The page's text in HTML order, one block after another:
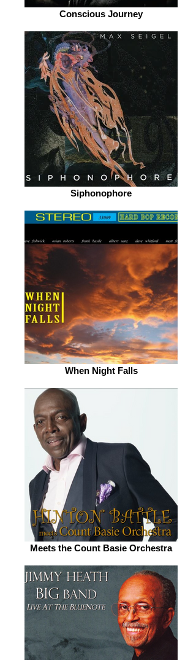
Conscious Journey
Siphonophore
When Night Falls
Meets the Count Basie Orchestra